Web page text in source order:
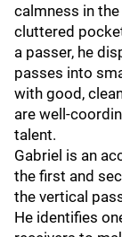
calmness in
cluttered
a passer, he
passes into
with good,
are well-
talent.
Gabriel is an
the first and
the vertical
He identifies